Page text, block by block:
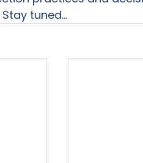
tuned…